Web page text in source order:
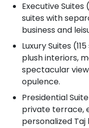
Executive Suites
suites with
business and
Luxury Suites
plush interiors,
spectacular
opulence.
Presidential
private terrace,
personalized